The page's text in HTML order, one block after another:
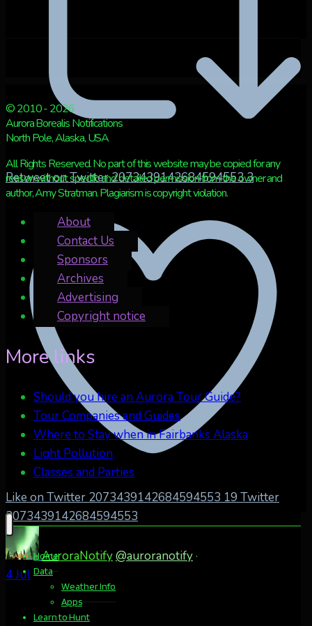
Retweet on Twitter 20734391426845945533
Like on Twitter 2073439142684594553 19 Twitter
2073439142684594553
AuroraNotify@auroranotify·
4 Jul
© 2010 - 2026
Aurora Borealis Notifications
North Pole, Alaska, USA
All Rights Reserved. No part of this website may be copied for any
reason without specific and detailed permission from the owner and
author, Amy Stratman. Plagiarism is copyright violation.
About
Contact Us
Sponsors
Archives
Advertising
Copyright notice
More links
Should you hire an Aurora Tour Guide?
Tour Companies and Guides
Where to Stay when in Fairbanks Alaska
Light Pollution
Classes and Parties
Home
Data
Weather Info
Apps
Learn to Hunt